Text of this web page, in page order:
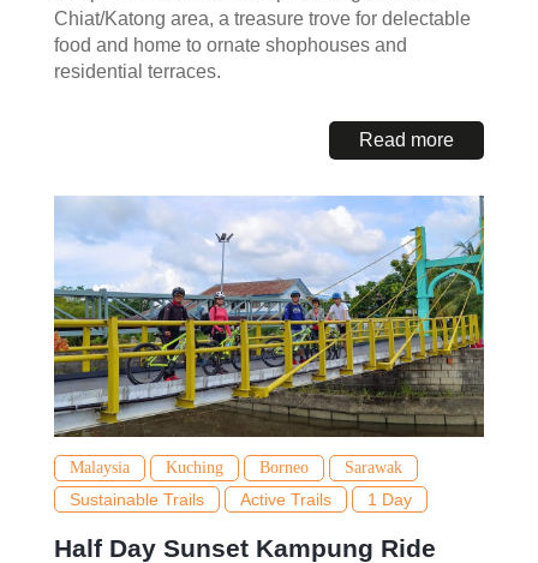
Chiat/Katong area, a treasure trove for delectable
food and home to ornate shophouses and
residential terraces.
Read more
Malaysia Kuching Borneo Sarawak
Sustainable Trails Active Trails 1 Day
Half Day Sunset Kampung Ride